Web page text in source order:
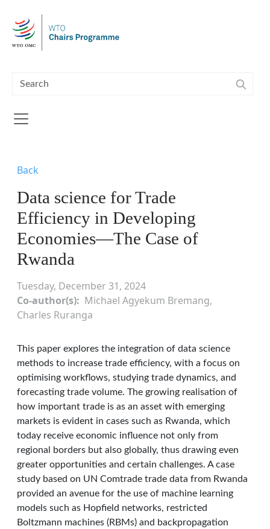
Back
Data science for Trade
Efficiency in Developing
Economies—The Case of
Rwanda
Tuesday, December 31, 2024
Co-author(s)
Michael Agyekum Bremang,
Charles Ruranga
This paper explores the integration of data science
methods to increase trade efficiency, with a focus on
optimising workflows, studying trade dynamics, and
forecasting trade volume. The growing realisation of
how important trade is as an asset with emerging
markets is evident in cases such as Rwanda, which
today receive economic influence not only from
regional borders but also globally, thus drawing even
greater opportunities and certain challenges. A case
study based on UN Comtrade trade data from Rwanda
provided an avenue for the use of machine learning
models such as Hopfield networks, restricted
Boltzmann machines (RBMs) and backpropagation